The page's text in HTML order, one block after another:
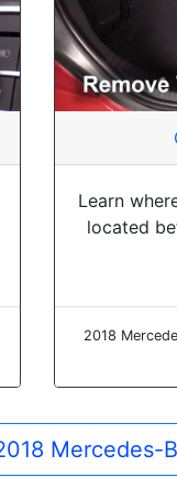
Learn
located
2018
Mercedes-